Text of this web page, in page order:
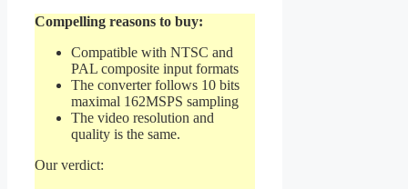
Compelling reasons to buy:
Compatible with NTSC and
PAL composite input formats
The converter follows 10 bits
maximal 162MSPS sampling
The video resolution and
quality is the same.
Our verdict: